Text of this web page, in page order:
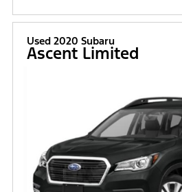
Used 2020 Subaru
Ascent Limited